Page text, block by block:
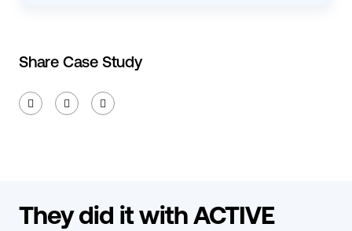
Share Case Study
  
They did it with ACTIVE